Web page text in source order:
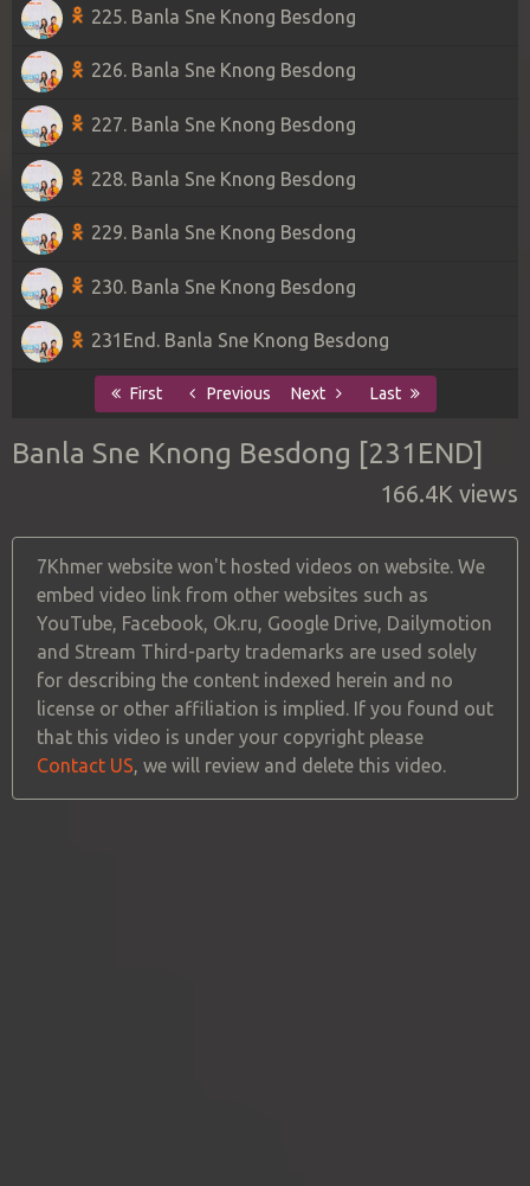
225. Banla Sne Knong Besdong
226. Banla Sne Knong Besdong
227. Banla Sne Knong Besdong
228. Banla Sne Knong Besdong
229. Banla Sne Knong Besdong
230. Banla Sne Knong Besdong
231End. Banla Sne Knong Besdong
First Previous Next Last
Banla Sne Knong Besdong [231END]
166.4K views
7Khmer website won't hosted videos on website. We
embed video link from other websites such as
YouTube, Facebook, Ok.ru, Google Drive, Dailymotion
and Stream Third-party trademarks are used solely
for describing the content indexed herein and no
license or other affiliation is implied. If you found out
that this video is under your copyright please
Contact US, we will review and delete this video.